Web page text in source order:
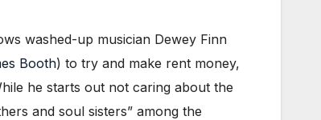
washed-up musician Dewey Finn
Booth) to try and make rent money,
he starts out not caring about the
and soul sisters” among the